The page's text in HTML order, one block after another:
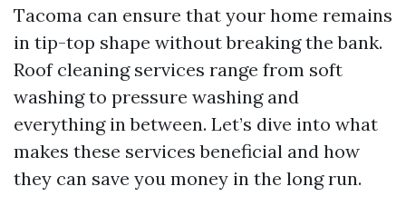
Tacoma can ensure that your home remains
in tip-top shape without breaking the bank.
Roof cleaning services range from soft
washing to pressure washing and
everything in between. Let’s dive into what
makes these services beneficial and how
they can save you money in the long run.